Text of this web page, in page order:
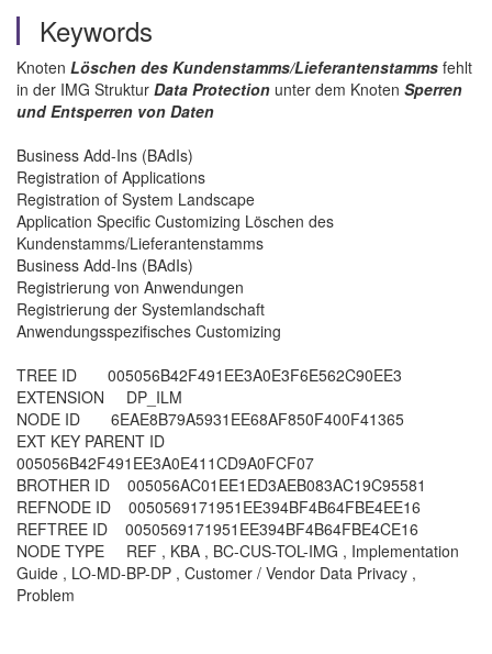
Keywords
Knoten Löschen des Kundenstamms/Lieferantenstamms fehlt
in der IMG Struktur Data Protection unter dem Knoten Sperren
und Entsperren von Daten
Business Add-Ins (BAdIs)
Registration of Applications
Registration of System Landscape
Application Specific Customizing Löschen des
Kundenstamms/Lieferantenstamms
Business Add-Ins (BAdIs)
Registrierung von Anwendungen
Registrierung der Systemlandschaft
Anwendungsspezifisches Customizing
TREE ID 005056B42F491EE3A0E3F6E562C90EE3
EXTENSION DP_ILM
NODE ID 6EAE8B79A5931EE68AF850F400F41365
EXT KEY PARENT ID
005056B42F491EE3A0E411CD9A0FCF07
BROTHER ID 005056AC01EE1ED3AEB083AC19C95581
REFNODE ID 0050569171951EE394BF4B64FBE4EE16
REFTREE ID 0050569171951EE394BF4B64FBE4CE16
NODE TYPE REF , KBA , BC-CUS-TOL-IMG , Implementation
Guide , LO-MD-BP-DP , Customer / Vendor Data Privacy ,
Problem